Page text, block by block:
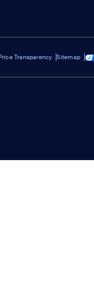
Transparency Sitemap